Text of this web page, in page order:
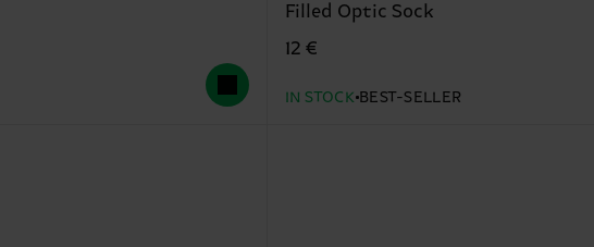
Filled Optic Sock
12 €
IN STOCK BEST-SELLER